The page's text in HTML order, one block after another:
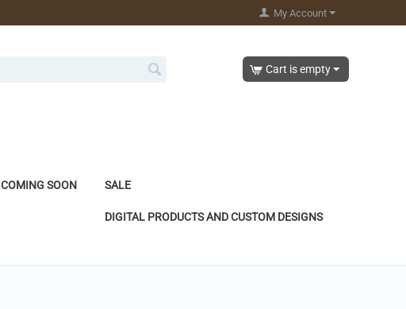
My Account
Cart is empty
COMING SOON SALE
DIGITAL PRODUCTS AND CUSTOM DESIGNS